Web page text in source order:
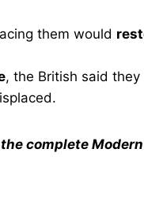
them would
, the British said
complete